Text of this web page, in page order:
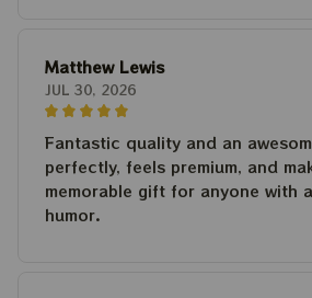
Matthew Lewis
JUL 30, 2026
Fantastic quality and an
perfectly, feels premium, and
memorable gift for anyone with
humor.